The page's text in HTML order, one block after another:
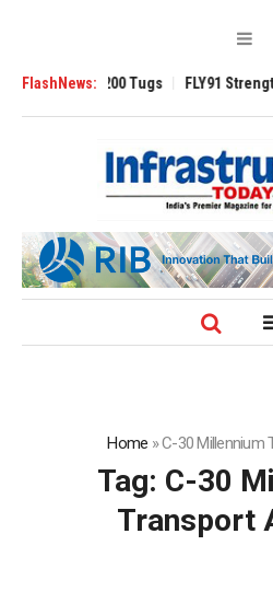
FlashNews:
3200 Tugs FLY91 Strengthens
Home »C-30 Millennium
Tag: C-30
Transport